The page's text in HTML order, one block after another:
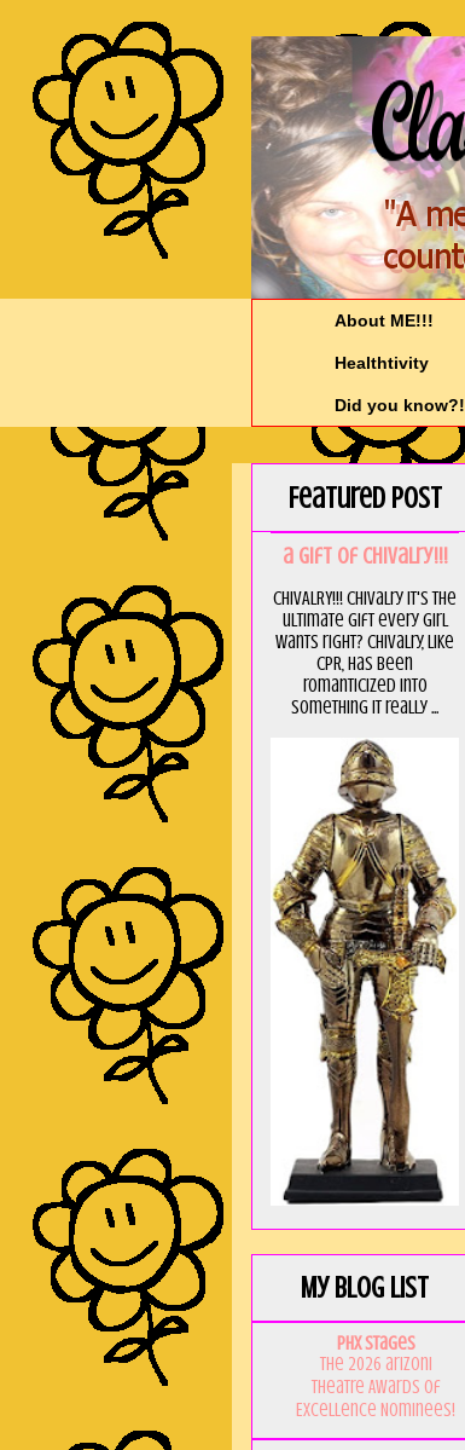
About ME!!!
Healthtivity
Did you know?!
Featured Post
a GIft of Chivalry!!!
CHIVALRY!!! Chivalry it's the
ultimate gift every girl
wants right? Chivalry, like
CPR, has been
romanticized into
something it really ...
My Blog List
PHX Stages
The 2026 ariZoni
Theatre Awards of
Excellence Nominees!